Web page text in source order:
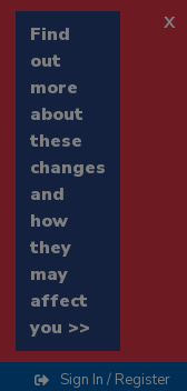
Find
out
more
about
these
changes
and
how
they
may
affect
you >>
x
Sign In / Register